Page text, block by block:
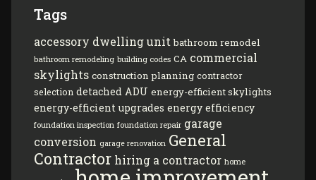
Tags
accessory dwelling unit bathroom remodel
bathroom remodeling building codes CA commercial
skylights construction planning contractor
selection detached ADU energy-efficient skylights
energy-efficient upgrades energy efficiency
foundation inspection foundation repair garage
conversion garage renovation General
Contractor hiring a contractor home